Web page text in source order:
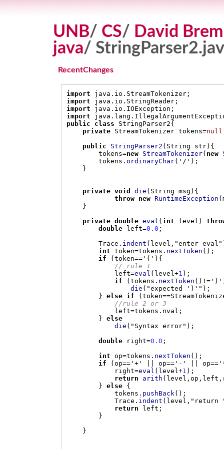
UNB/ CS/ David
java/
RecentChanges
import java . io . StreamTokenizer ;
import java . io . StringReader ;
import java . io . IOException ;
import java . lang .
public class StringParser2{
private StreamTokenizer tokens=null
public
StringParser2 ( String str){
        tokens
=new StreamTokenizer( new
        tokens
.ordinaryChar( '/' );
}
private void die ( String msg ){
throw new RuntimeException (
}
private double eval (int level )
double left=0.0 ;
        Trace
. indent ( level , "enter eval"
int token=tokens . nextToken ();
if
(token== '(' ){
// rule 1
            left
=eval ( level+1 );
if
(tokens . nextToken ()!= ')'
die ( "expected ')'" );
}
else if (token==
//rule 2 or 3
            left
=tokens . nval ;
}
else
die ( "Syntax error" );
double right=0.0 ;
int op=tokens . nextToken ();
if
(op== '+' op== '-' op==
            right
=eval ( level+1 );
return
arith ( level ,op , left ,
}
else {
            tokens
. pushBack();
            Trace
. indent ( level , "return
return left ;
}
}